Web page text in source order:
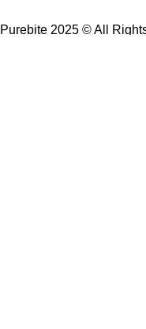
Purebite 2025 © All